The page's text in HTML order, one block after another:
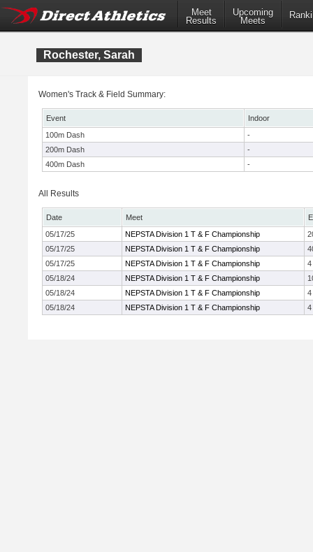
Meet
Results
Upcoming
Meets
Rochester, Sarah
Women's Track & Field Summary:
Event
Indoor
100m Dash
-
200m Dash
-
400m Dash
-
All Results
Date Meet
05/17/25
NEPSTA Division 1 T & F Championship
05/17/25
NEPSTA Division 1 T & F Championship
05/17/25
NEPSTA Division 1 T & F Championship
4
05/18/24
NEPSTA Division 1 T & F Championship
05/18/24
NEPSTA Division 1 T & F Championship
4
05/18/24
NEPSTA Division 1 T & F Championship 4